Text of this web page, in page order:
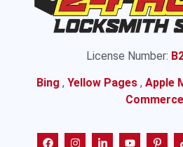
License Number:
Bing , Yellow Pages , Apple
Commerce